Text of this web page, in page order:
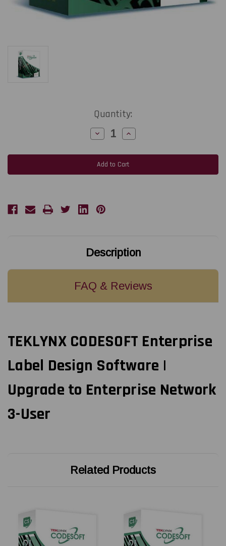
Quantity:
Decrease
Quantity
TEKLYNX
CODESOFT
Enterprise
Label
Upgrade
to
Increase
Quantity
TEKLYNX
CODESOFT
Enterprise
Label
Description
FAQ & Reviews
TEKLYNX CODESOFT Enterprise
Label Design Software |
Upgrade to Enterprise Network
3-User
Related Products